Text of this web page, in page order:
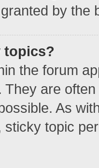
by the
topics?
the forum
They are
As
sticky topic